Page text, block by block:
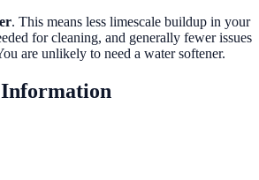
. This means less limescale buildup in your
for cleaning, and generally fewer issues
are unlikely to need a water softener.